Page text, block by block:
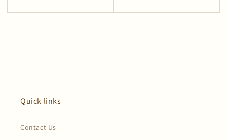
Quick links
Contact Us